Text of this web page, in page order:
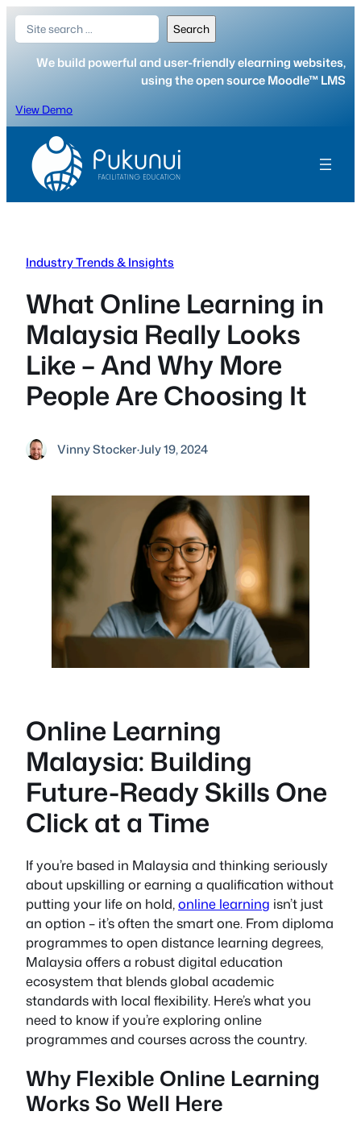
Skip
content
Search Search
We build powerful and user-friendly elearning websites,
using the open source Moodle™ LMS
View Demo
Industry Trends & Insights
What Online Learning in
Malaysia Really Looks
Like – And Why More
People Are Choosing It
Vinny Stocker·July 19, 2024
Online Learning
Malaysia: Building
Future-Ready Skills One
Click at a Time
If you’re based in Malaysia and thinking seriously
about upskilling or earning a qualification without
putting your life on hold,online learning isn’t just
an option – it’s often the smart one. From diploma
programmes to open distance learning degrees,
Malaysia offers a robust digital education
ecosystem that blends global academic
standards with local flexibility. Here’s what you
need to know if you’re exploring online
programmes and courses across the country.
Why Flexible Online Learning
Works So Well Here